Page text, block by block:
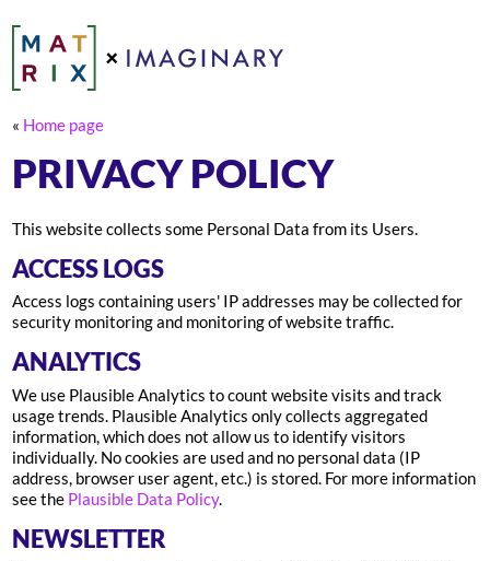
« Home page
PRIVACY POLICY
This website collects some Personal Data from its Users.
ACCESS LOGS
Access logs containing users' IP addresses may be collected for
security monitoring and monitoring of website traffic.
ANALYTICS
We use Plausible Analytics to count website visits and track
usage trends. Plausible Analytics only collects aggregated
information, which does not allow us to identify visitors
individually. No cookies are used and no personal data (IP
address, browser user agent, etc.) is stored. For more information
see the Plausible Data Policy.
NEWSLETTER